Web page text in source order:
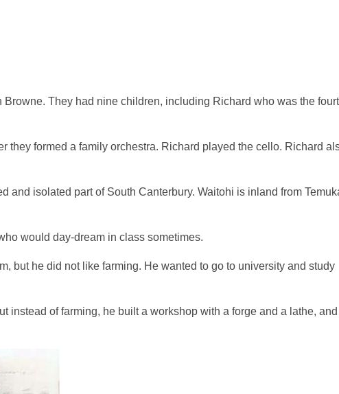
They had nine children, including Richard who was the
they formed a family orchestra. Richard played the cello. Richard
and isolated part of South Canterbury. Waitohi is inland from
would day-dream in class sometimes.
but he did not like farming. He wanted to go to university and study
instead of farming, he built a workshop with a forge and a lathe, and